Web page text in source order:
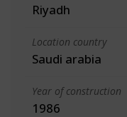
Riyadh
Location country
Saudi arabia
Year of construction
1986